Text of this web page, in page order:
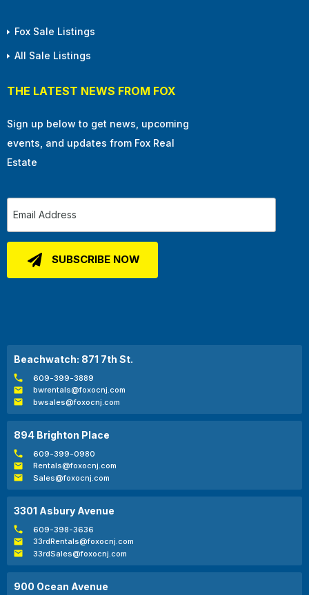
Fox Sale Listings
All Sale Listings
THE LATEST NEWS FROM FOX
Sign up below to get news, upcoming
events, and updates from Fox Real
Estate
Beachwatch: 871 7th St.
609-399-3889
bwrentals@foxocnj.com
bwsales@foxocnj.com
894 Brighton Place
609-399-0980
Rentals@foxocnj.com
Sales@foxocnj.com
3301 Asbury Avenue
609-398-3636
33rdRentals@foxocnj.com
33rdSales@foxocnj.com
900 Ocean Avenue